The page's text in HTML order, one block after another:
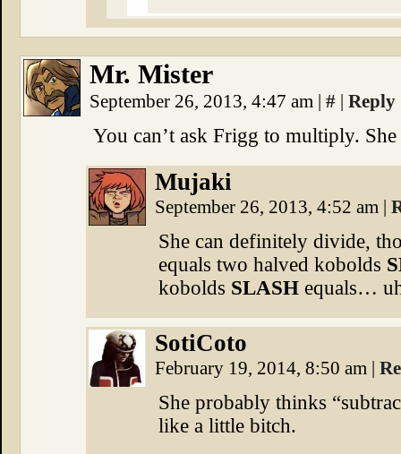
Mr. Mister
September 26, 2013, 4:47 am | # | Reply
You can’t ask Frigg to multiply.
Mujaki
September 26, 2013, 4:52 am |
She can definitely divide,
equals two halved kobolds
kobolds SLASH equals…
SotiCoto
February 19, 2014, 8:50 am |
She probably thinks
like a little bitch.